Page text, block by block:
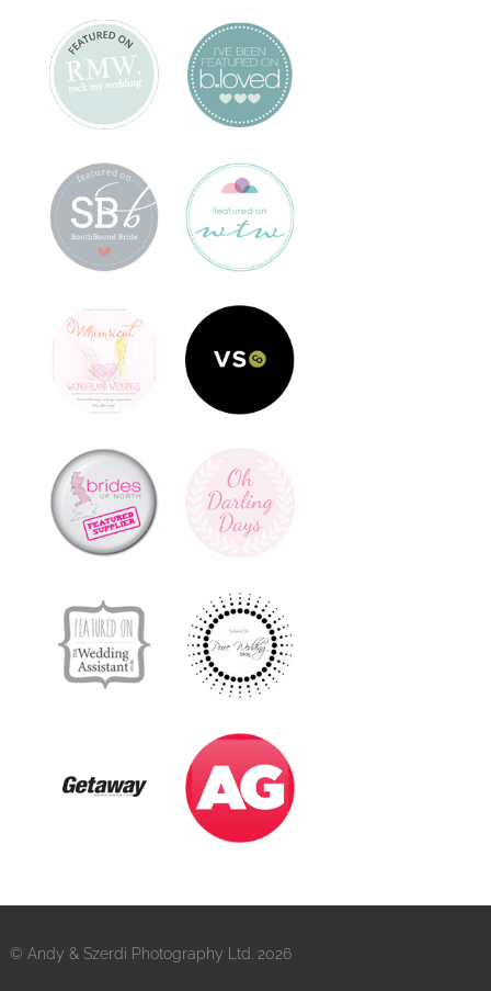
© Andy & Szerdi Photography Ltd. 2026